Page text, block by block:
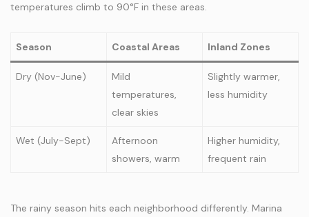
temperatures climb to 90°F in these areas.
Season Coastal Areas Inland Zones
Dry (Nov-June)
Mild
temperatures,
clear skies
Slightly warmer,
less humidity
Wet (July-Sept)
Afternoon
showers, warm
Higher humidity,
frequent rain
The rainy season hits each neighborhood differently. Marina